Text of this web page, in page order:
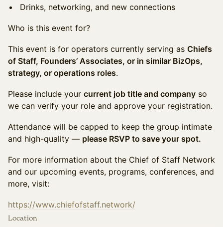
Drinks, networking, and new connections
Who is this event for?
This event is for operators currently serving as Chiefs
of Staff, Founders’ Associates, or in similar BizOps,
strategy, or operations roles.
Please include your current job title and company so
we can verify your role and approve your registration.
Attendance will be capped to keep the group intimate
and high-quality — please RSVP to save your spot.
For more information about the Chief of Staff Network
and our upcoming events, programs, conferences, and
more, visit:
https://www.chiefofstaff.network/
Location